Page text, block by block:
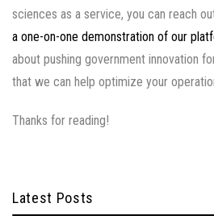
sciences as a service, you can reach
a one-on-one demonstration of our
about pushing government innovation
that we can help optimize your
Thanks for reading!
Latest Posts